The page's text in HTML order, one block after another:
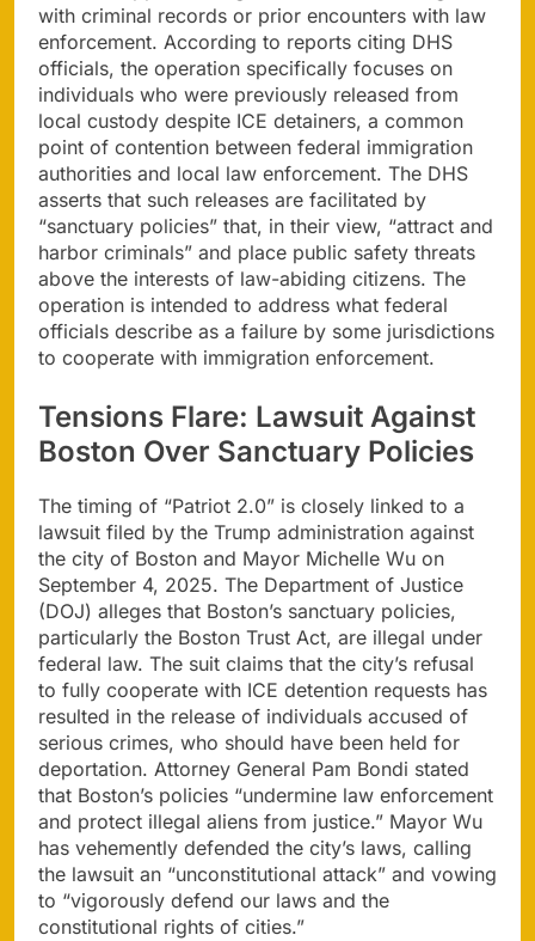
with criminal records or prior encounters with law
enforcement. According to reports citing DHS
officials, the operation specifically focuses on
individuals who were previously released from
local custody despite ICE detainers, a common
point of contention between federal immigration
authorities and local law enforcement. The DHS
asserts that such releases are facilitated by
“sanctuary policies” that, in their view, “attract and
harbor criminals” and place public safety threats
above the interests of law-abiding citizens. The
operation is intended to address what federal
officials describe as a failure by some jurisdictions
to cooperate with immigration enforcement.
Tensions Flare: Lawsuit Against
Boston Over Sanctuary Policies
The timing of “Patriot 2.0” is closely linked to a
lawsuit filed by the Trump administration against
the city of Boston and Mayor Michelle Wu on
September 4, 2025. The Department of Justice
(DOJ) alleges that Boston’s sanctuary policies,
particularly the Boston Trust Act, are illegal under
federal law. The suit claims that the city’s refusal
to fully cooperate with ICE detention requests has
resulted in the release of individuals accused of
serious crimes, who should have been held for
deportation. Attorney General Pam Bondi stated
that Boston’s policies “undermine law enforcement
and protect illegal aliens from justice.” Mayor Wu
has vehemently defended the city’s laws, calling
the lawsuit an “unconstitutional attack” and vowing
to “vigorously defend our laws and the
constitutional rights of cities.”